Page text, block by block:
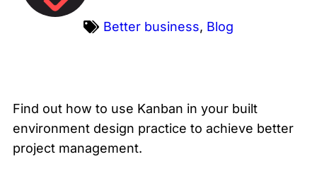
Better business, Blog
Find out how to use Kanban in your built
environment design practice to achieve better
project management.